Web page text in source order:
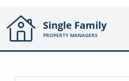
Single Family
PROPERTY MANAGERS